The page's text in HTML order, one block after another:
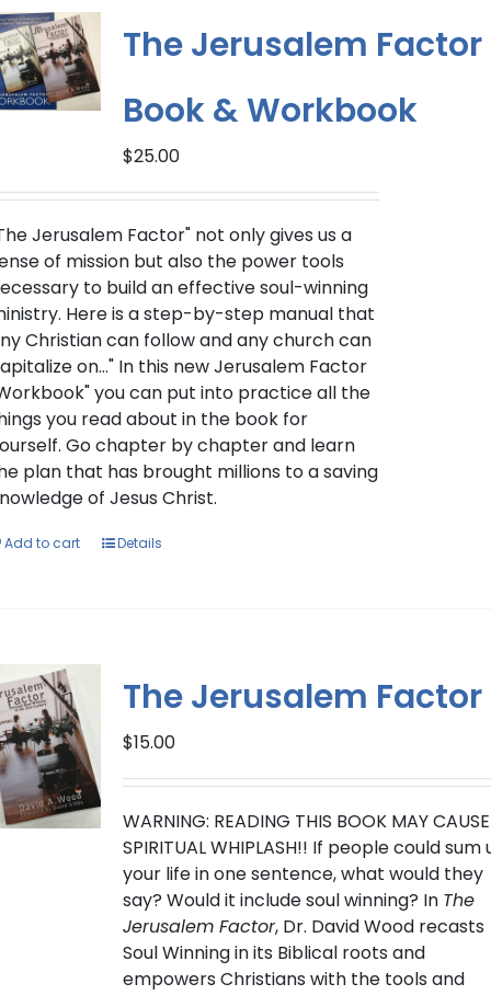
The Jerusalem Factor
Book & Workbook
$25.00
Jerusalem Factor" not only gives us a
of mission but also the power tools
to build an effective soul-winning
Here is a step-by-step manual that
Christian can follow and any church can
on..." In this new Jerusalem Factor
you can put into practice all the
you read about in the book for
Go chapter by chapter and learn
plan that has brought millions to a saving
of Jesus Christ.
Add to cart Details
The Jerusalem Factor
$15.00
WARNING: READING THIS BOOK MAY CAUSE
SPIRITUAL WHIPLASH!! If people could sum
your life in one sentence, what would they
say? Would it include soul winning? In The
Jerusalem Factor, Dr. David Wood recasts
Soul Winning in its Biblical roots and
empowers Christians with the tools and